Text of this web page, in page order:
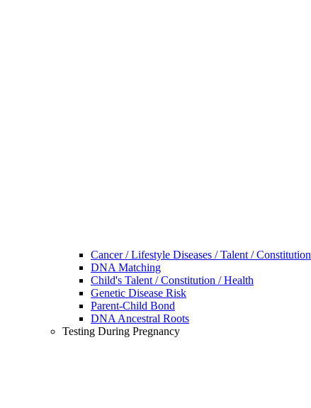
Cancer / Lifestyle Diseases / Talent / Constitution
DNA Matching
Child's Talent / Constitution / Health
Genetic Disease Risk
Parent-Child Bond
DNA Ancestral Roots
Testing During Pregnancy